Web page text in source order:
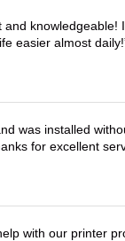
easier almost daily!
was installed
for excellent
with our printer